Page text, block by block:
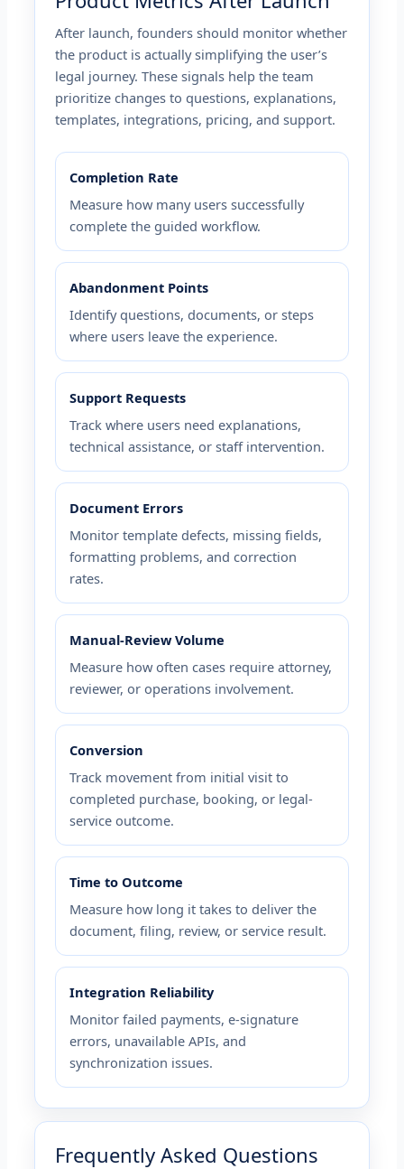
After launch, founders should monitor whether
the product is actually simplifying the user’s
legal journey. These signals help the team
prioritize changes to questions, explanations,
templates, integrations, pricing, and support.
Completion Rate
Measure how many users successfully
complete the guided workflow.
Abandonment Points
Identify questions, documents, or steps
where users leave the experience.
Support Requests
Track where users need explanations,
technical assistance, or staff intervention.
Document Errors
Monitor template defects, missing fields,
formatting problems, and correction
rates.
Manual-Review Volume
Measure how often cases require attorney,
reviewer, or operations involvement.
Conversion
Track movement from initial visit to
completed purchase, booking, or legal-
service outcome.
Time to Outcome
Measure how long it takes to deliver the
document, filing, review, or service result.
Integration Reliability
Monitor failed payments, e-signature
errors, unavailable APIs, and
synchronization issues.
Frequently Asked Questions